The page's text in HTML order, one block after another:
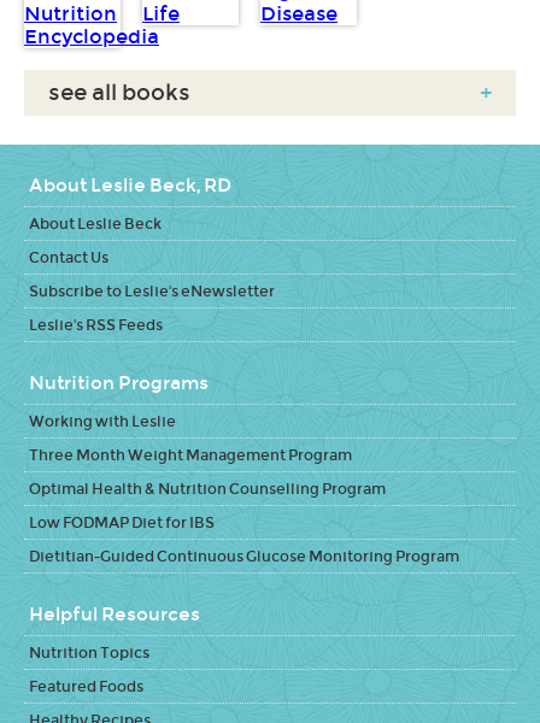
see all books +
About Leslie Beck, RD
About Leslie Beck
Contact Us
Subscribe to Leslie's eNewsletter
Leslie's RSS Feeds
Nutrition Programs
Working with Leslie
Three Month Weight Management Program
Optimal Health & Nutrition Counselling Program
Low FODMAP Diet for IBS
Dietitian-Guided Continuous Glucose Monitoring Program
Helpful Resources
Nutrition Topics
Featured Foods